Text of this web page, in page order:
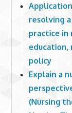
resolving
practice in
education,
policy
Explain a
(Nursing